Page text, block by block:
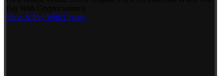
Shop & Pay With Crypto